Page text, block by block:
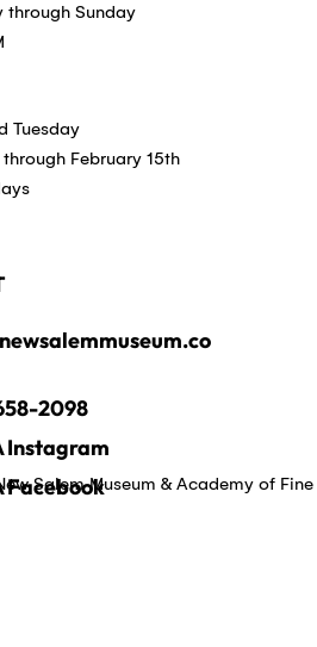
through Sunday
Tuesday
February 15th
2098
Instagram
Facebook
Salem Museum & Academy of Fine